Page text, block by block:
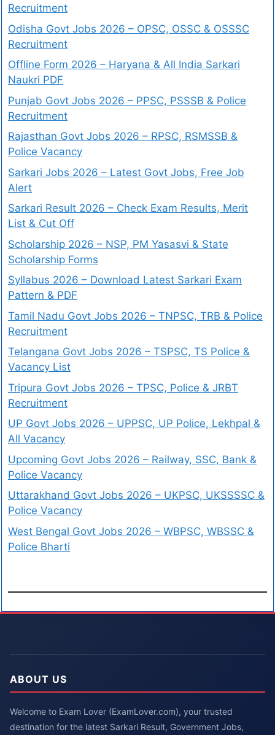
Recruitment
Odisha Govt Jobs 2026 – OPSC, OSSC & OSSSC
Recruitment
Offline Form 2026 – Haryana & All India Sarkari
Naukri PDF
Punjab Govt Jobs 2026 – PPSC, PSSSB & Police
Recruitment
Rajasthan Govt Jobs 2026 – RPSC, RSMSSB &
Police Vacancy
Sarkari Jobs 2026 – Latest Govt Jobs, Free Job
Alert
Sarkari Result 2026 – Check Exam Results, Merit
List & Cut Off
Scholarship 2026 – NSP, PM Yasasvi & State
Scholarship Forms
Syllabus 2026 – Download Latest Sarkari Exam
Pattern & PDF
Tamil Nadu Govt Jobs 2026 – TNPSC, TRB & Police
Recruitment
Telangana Govt Jobs 2026 – TSPSC, TS Police &
Vacancy List
Tripura Govt Jobs 2026 – TPSC, Police & JRBT
Recruitment
UP Govt Jobs 2026 – UPPSC, UP Police, Lekhpal &
All Vacancy
Upcoming Govt Jobs 2026 – Railway, SSC, Bank &
Police Vacancy
Uttarakhand Govt Jobs 2026 – UKPSC, UKSSSSC &
Police Vacancy
West Bengal Govt Jobs 2026 – WBPSC, WBSSC &
Police Bharti
ABOUT US
Welcome to Exam Lover (ExamLover.com), your trusted
destination for the latest Sarkari Result, Government Jobs,